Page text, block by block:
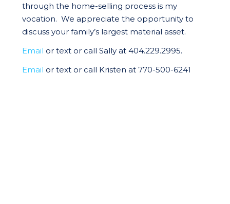
through the home-selling process is my
vocation. We appreciate the opportunity to
discuss your family’s largest material asset.
Email or text or call Sally at 404.229.2995.
Email or text or call Kristen at 770-500-6241